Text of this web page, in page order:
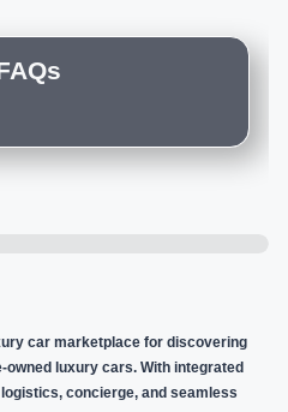
car marketplace for discovering
owned luxury cars. With integrated
concierge, and seamless